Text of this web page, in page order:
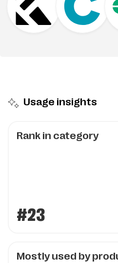
Usage insights
Rank in category
#23
Mostly used by